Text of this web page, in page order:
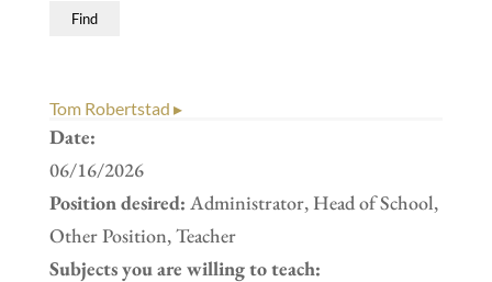
Tom Robertstad ▸
Date:
06/16/2026
Position desired: Administrator, Head of School,
Other Position, Teacher
Subjects you are willing to teach: